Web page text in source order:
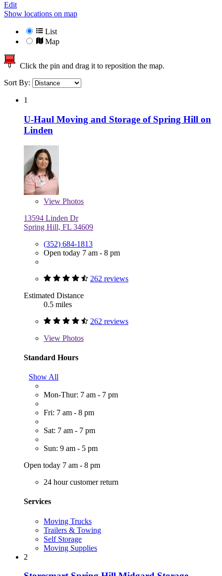
Edit
Show locations on map
List
Map
Click the pin and drag it to reposition the map.
Sort By:
1
U-Haul Moving and Storage of Spring Hill on
Linden
View Photos
13594 Linden Dr
Spring Hill, FL 34609
(352) 684-1813
Open today 7 am - 8 pm
262 reviews
Estimated Distance
0.5 miles
262 reviews
View Photos
Standard Hours
Show All
Mon-Thur: 7 am - 7 pm
Fri: 7 am - 8 pm
Sat: 7 am - 7 pm
Sun: 9 am - 5 pm
Open today 7 am - 8 pm
24 hour customer return
Services
Moving Trucks
Trailers & Towing
Self Storage
Moving Supplies
2